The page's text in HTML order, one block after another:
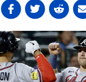
Share
on
Facebook
(opens
in
a
new
Share
on
Twitter
(opens
in
a
new
Share
on
Linkedin
(opens
in
a
new
on
in
a